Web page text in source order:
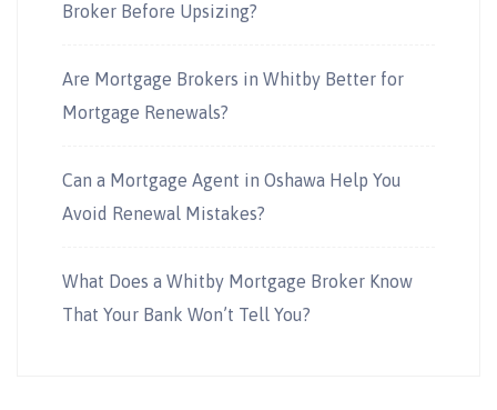
Broker Before Upsizing?
Are Mortgage Brokers in Whitby Better for
Mortgage Renewals?
Can a Mortgage Agent in Oshawa Help You
Avoid Renewal Mistakes?
What Does a Whitby Mortgage Broker Know
That Your Bank Won’t Tell You?